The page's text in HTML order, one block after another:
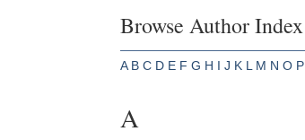
Browse Author Index
A B C D E F G H I J K L M N O P
A